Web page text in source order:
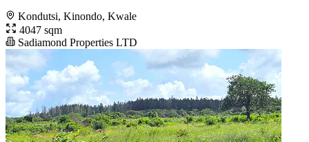
Kondutsi, Kinondo, Kwale
4047 sqm
Sadiamond Properties LTD